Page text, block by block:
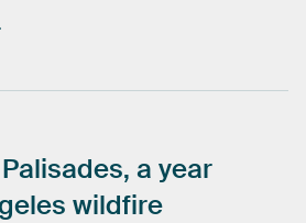
Palisades, a year
wildfire